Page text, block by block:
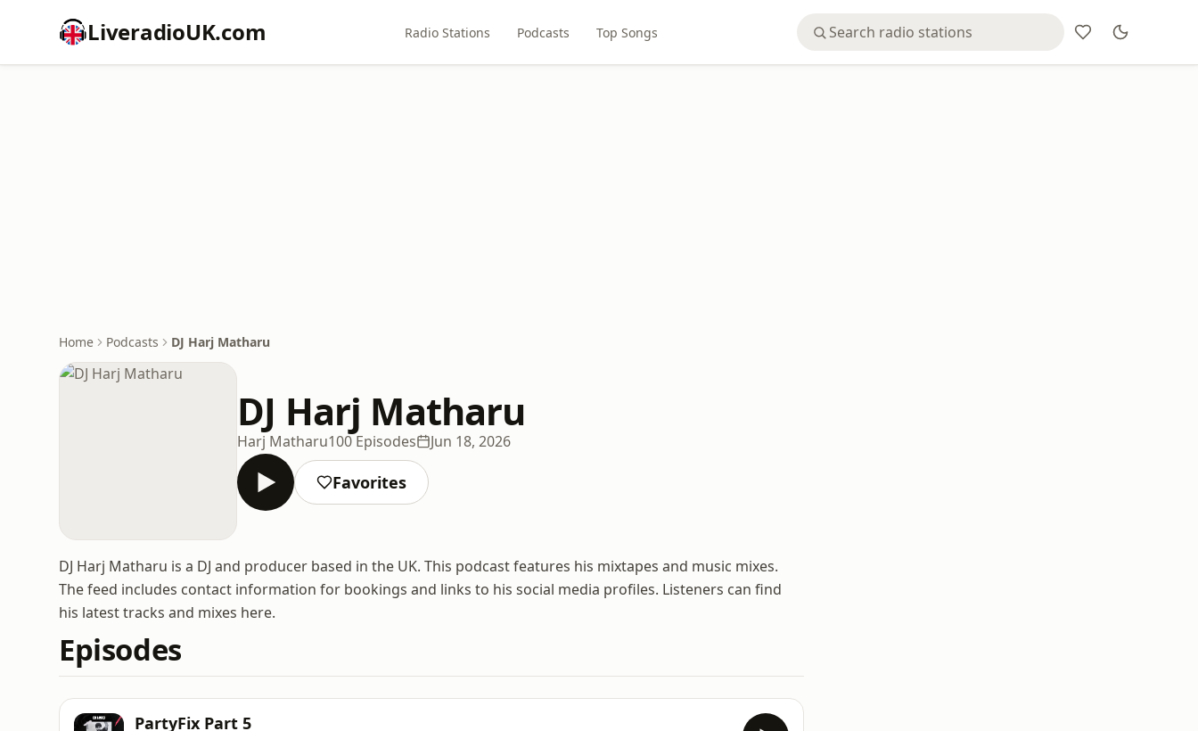
LiveradioUK.com Radio Stations Podcasts Top Songs
Home Podcasts DJ Harj Matharu
DJ Harj Matharu
Harj Matharu100 Episodes Jun 18, 2026
Favorites
DJ Harj Matharu is a DJ and producer based in the UK. This podcast features his mixtapes and music mixes.
The feed includes contact information for bookings and links to his social media profiles. Listeners can find
his latest tracks and mixes here.
Episodes
PartyFix Part 5